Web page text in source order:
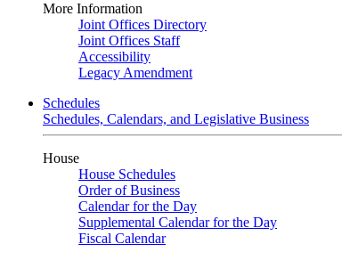
More Information
Joint Offices Directory
Joint Offices Staff
Accessibility
Legacy Amendment
Schedules
Schedules, Calendars, and Legislative Business
House
House Schedules
Order of Business
Calendar for the Day
Supplemental Calendar for the Day
Fiscal Calendar